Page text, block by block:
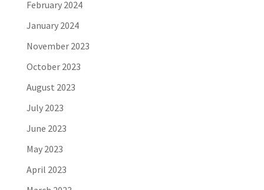
February 2024
January 2024
November 2023
October 2023
August 2023
July 2023
June 2023
May 2023
April 2023